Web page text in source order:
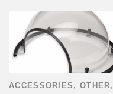
ACCESSORIES , OTHER,